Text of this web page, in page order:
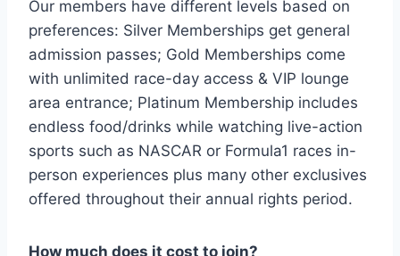
Our members have different levels based on
preferences: Silver Memberships get general
admission passes; Gold Memberships come
with unlimited race-day access & VIP lounge
area entrance; Platinum Membership includes
endless food/drinks while watching live-action
sports such as NASCAR or Formula1 races in-
person experiences plus many other exclusives
offered throughout their annual rights period.
How much does it cost to join?